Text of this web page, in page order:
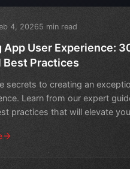
4, 20265 min read
App User Experience:
Best Practices
secrets to creating an
Learn from our expert
practices that will elevate